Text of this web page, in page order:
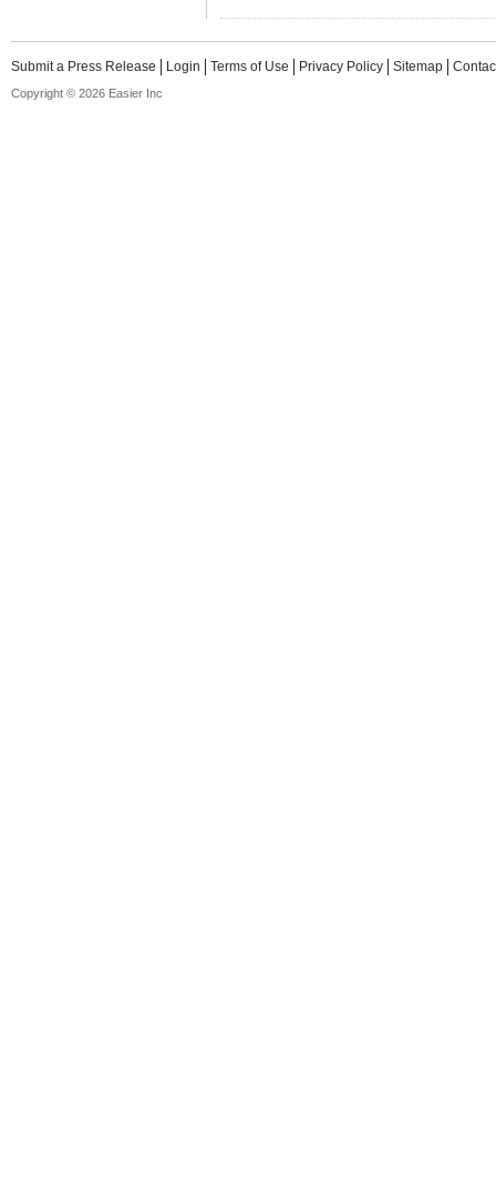
Submit a Press Release Login Terms of Use Privacy Policy Sitemap
Copyright © 2026 Easier Inc